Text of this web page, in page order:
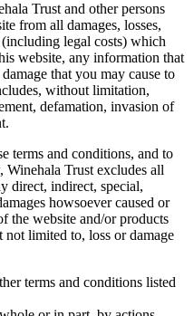
Trust and other persons
from all damages, losses,
(including legal costs) which
website, any information that
that you may cause to
without limitation,
defamation, invasion of
terms and conditions, and to
Trust excludes all
direct, indirect, special,
howsoever caused or
the website and/or products
limited to, loss or damage
terms and conditions listed